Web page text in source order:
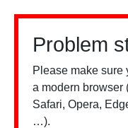
Problem
Please make sure
a modern browser
Safari, Opera,
…).